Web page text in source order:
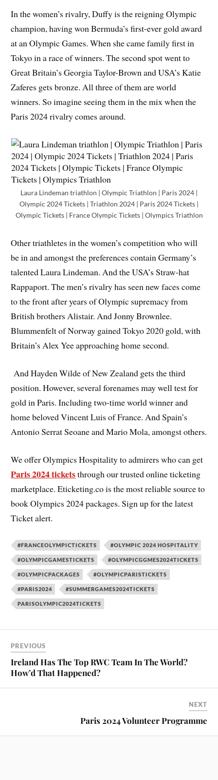
In the women’s rivalry, Duffy is the reigning Olympic
champion, having won Bermuda’s first-ever gold award
at an Olympic Games. When she came family first in
Tokyo in a race of winners. The second spot went to
Great Britain’s Georgia Taylor-Brown and USA’s Katie
Zaferes gets bronze. All three of them are world
winners. So imagine seeing them in the mix when the
Paris 2024 rivalry comes around.
Laura Lindeman triathlon | Olympic Triathlon | Paris 2024 |
Olympic 2024 Tickets | Triathlon 2024 | Paris 2024 Tickets |
Olympic Tickets | France Olympic Tickets | Olympics Triathlon
Other triathletes in the women’s competition who will
be in and amongst the preferences contain Germany’s
talented Laura Lindeman. And the USA’s Straw-hat
Rappaport. The men’s rivalry has seen new faces come
to the front after years of Olympic supremacy from
British brothers Alistair. And Jonny Brownlee.
Blummenfelt of Norway gained Tokyo 2020 gold, with
Britain’s Alex Yee approaching home second.
And Hayden Wilde of New Zealand gets the third
position. However, several forenames may well test for
gold in Paris. Including two-time world winner and
home beloved Vincent Luis of France. And Spain’s
Antonio Serrat Seoane and Mario Mola, amongst others.
We offer Olympics Hospitality to admirers who can get
Paris 2024 ticketsthrough our trusted online ticketing
marketplace. Eticketing.co is the most reliable source to
book Olympics 2024 packages. Sign up for the latest
Ticket alert.
#FRANCEOLYMPICTICKETS #OLYMPIC 2024 HOSPITALITY
#OLYMPICGAMESTICKETS #OLYMPICGGMES2024TICKETS
#OLYMPICPACKAGES #OLYMPICPARISTICKETS
#PARIS2024 #SUMMERGAMES2024TICKETS
PARISOLYMPIC2024TICKETS
PREVIOUS
Ireland Has The Top RWC Team In The World?
How’d That Happened?
NEXT
Paris 2024 Volunteer Programme